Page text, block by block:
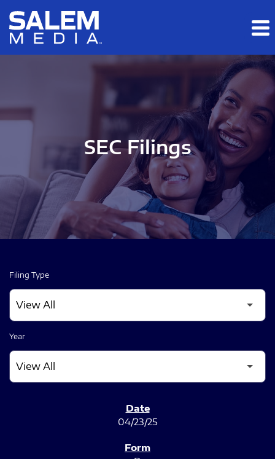
Skip to main content
Skip to section navigation
SEC Filings
Filing Type
Year
04/23/25